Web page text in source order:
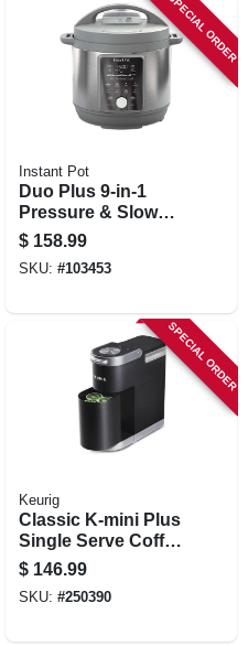
SPECIAL ORDER
Instant Pot
Duo Plus 9-in-1
Pressure & Slow
Cooker, 6-qt.
$ 158.99
SKU: #103453
SPECIAL ORDER
Keurig
Classic K-mini Plus
Single Serve Coffee
Maker, Black
$ 146.99
SKU: #250390